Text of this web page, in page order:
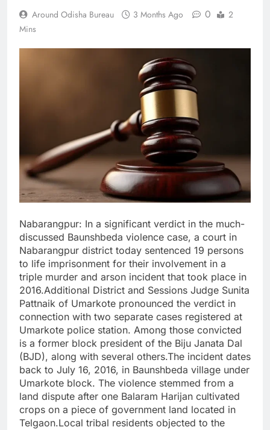
Around Odisha Bureau 3 Months Ago 0
2
Mins
Nabarangpur: In a significant verdict in the much-
discussed Baunshbeda violence case, a court in
Nabarangpur district today sentenced 19 persons
to life imprisonment for their involvement in a
triple murder and arson incident that took place in
2016.Additional District and Sessions Judge Sunita
Pattnaik of Umarkote pronounced the verdict in
connection with two separate cases registered at
Umarkote police station. Among those convicted
is a former block president of the Biju Janata Dal
(BJD), along with several others.The incident dates
back to July 16, 2016, in Baunshbeda village under
Umarkote block. The violence stemmed from a
land dispute after one Balaram Harijan cultivated
crops on a piece of government land located in
Telgaon.Local tribal residents objected to the